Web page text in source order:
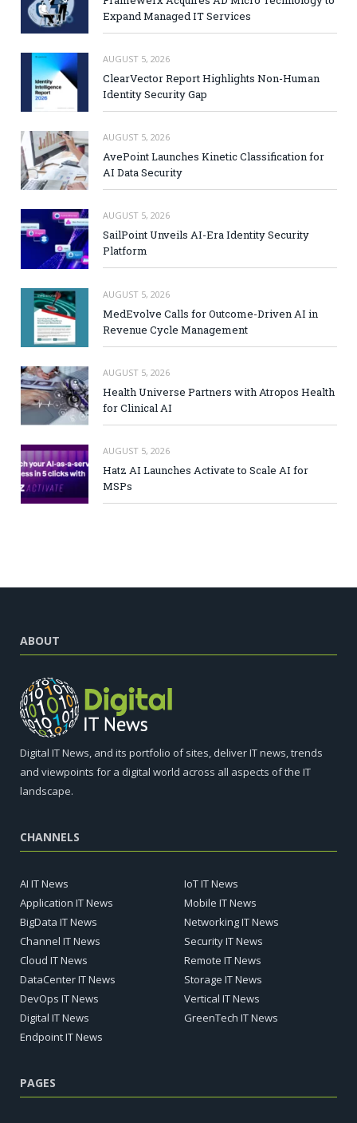
Expand Managed IT Services
AUGUST 5, 2026
ClearVector Report Highlights Non-Human
Identity Security Gap
AUGUST 5, 2026
AvePoint Launches Kinetic Classification for
AI Data Security
AUGUST 5, 2026
SailPoint Unveils AI-Era Identity Security
Platform
AUGUST 5, 2026
MedEvolve Calls for Outcome-Driven AI in
Revenue Cycle Management
AUGUST 5, 2026
Health Universe Partners with Atropos Health
for Clinical AI
AUGUST 5, 2026
Hatz AI Launches Activate to Scale AI for
MSPs
ABOUT
Digital IT News, and its portfolio of sites, deliver IT news, trends
and viewpoints for a digital world across all aspects of the IT
landscape.
CHANNELS
AI IT News
Application IT News
BigData IT News
Channel IT News
Cloud IT News
DataCenter IT News
DevOps IT News
Digital IT News
Endpoint IT News
IoT IT News
Mobile IT News
Networking IT News
Security IT News
Remote IT News
Storage IT News
Vertical IT News
GreenTech IT News
PAGES